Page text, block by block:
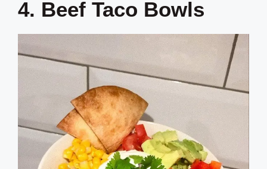
4. Beef Taco Bowls